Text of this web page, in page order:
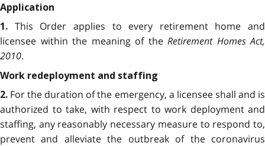
Application
1. This Order applies to every retirement home and
licensee within the meaning of the Retirement Homes Act,
2010.
Work redeployment and staffing
2. For the duration of the emergency, a licensee shall and is
authorized to take, with respect to work deployment and
staffing, any reasonably necessary measure to respond to,
prevent and alleviate the outbreak of the coronavirus